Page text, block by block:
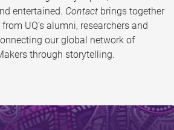
entertained. Contact brings together
UQ’s alumni, researchers and
our global network of
through storytelling.